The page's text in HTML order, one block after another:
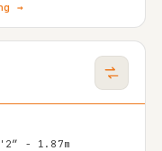
→
- 1.87m